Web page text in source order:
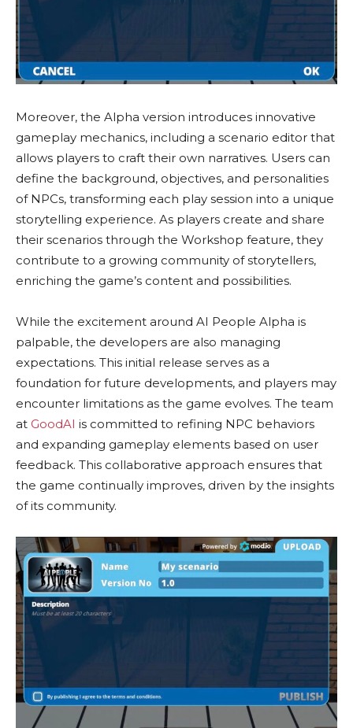
Moreover, the Alpha version introduces innovative
gameplay mechanics, including a scenario editor that
allows players to craft their own narratives. Users can
define the background, objectives, and personalities
of NPCs, transforming each play session into a unique
storytelling experience. As players create and share
their scenarios through the Workshop feature, they
contribute to a growing community of storytellers,
enriching the game’s content and possibilities.
While the excitement around AI People Alpha is
palpable, the developers are also managing
expectations. This initial release serves as a
foundation for future developments, and players may
encounter limitations as the game evolves. The team
at GoodAI is committed to refining NPC behaviors
and expanding gameplay elements based on user
feedback. This collaborative approach ensures that
the game continually improves, driven by the insights
of its community.